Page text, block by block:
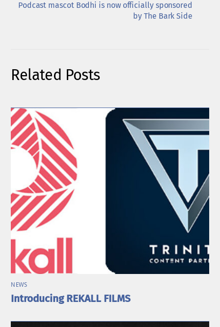
Podcast mascot Bodhi is now officially sponsored
by The Bark Side
Related Posts
NEWS
Introducing REKALL FILMS